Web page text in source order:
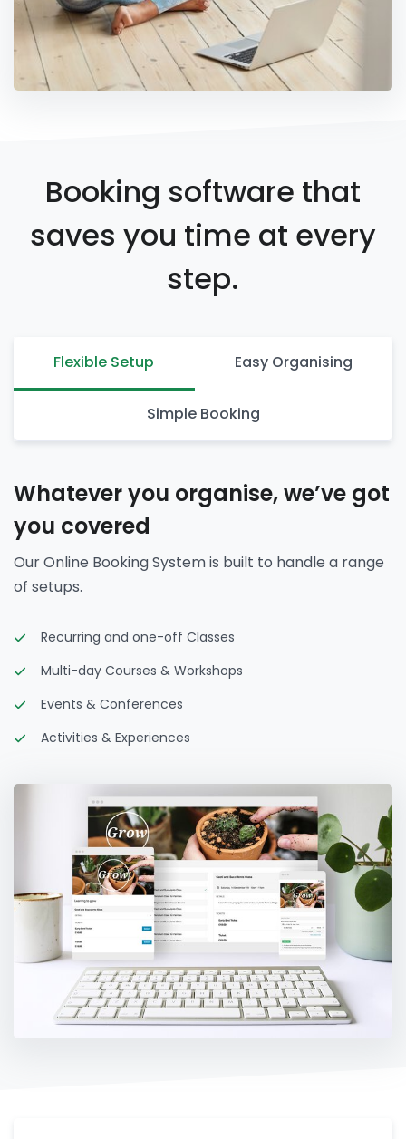
Booking software that
saves you time at every
step.
Flexible Setup Easy Organising
Simple Booking
Whatever you organise, we’ve got
you covered
Our Online Booking System is built to handle a range
of setups.
Recurring and one-off Classes
Multi-day Courses & Workshops
Events & Conferences
Activities & Experiences